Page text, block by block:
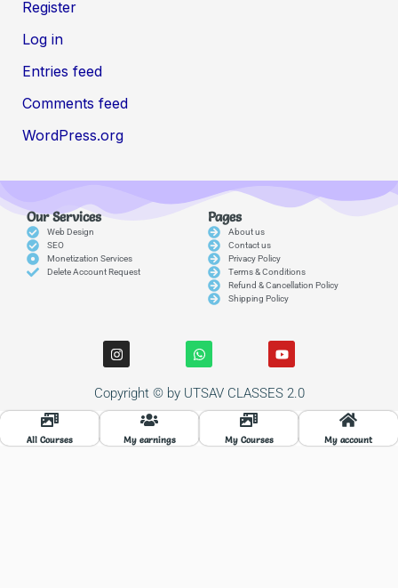
Register
Log in
Entries feed
Comments feed
WordPress.org
Our Services
Web Design
SEO
Monetization Services
Delete Account Request
Pages
About us
Contact us
Privacy Policy
Terms & Conditions
Refund & Cancellation Policy
Shipping Policy
I
n
s
t
a
g
W
h
a
t
s
a
p
Y
o
u
t
u
b
Copyright © by UTSAV CLASSES 2.0
All Courses My earnings My Courses My account